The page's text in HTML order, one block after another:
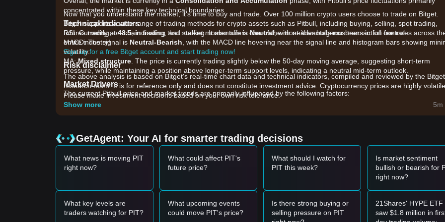
concentrated within these key technical boundaries.
Technical Indicators
RSI: Currently at48.5, indicating that market momentum isNeutral, with neither bulls nor bears in full control.
MACD: The signal is Neutral-Bearish , with the MACD line hovering near the signal line and histogram bars showing
volatility.
MA:Mixed structure . The price is currently trading slightly below the 50-day moving average, suggesting short-term
pressure, while maintaining a position above longer-term support levels, indicating a neutral mid-term outlook.
Market Drivers
The current Pitbull price and market trends are primarily influenced by the following factors:
•Community Burn Mechanism:
Ongoing token burns initiated by the community continue to impact the circulating
•Liquidity Depth: Trading volume fluctuations on decentralized and centralized platforms are directly affecting the asset's
ability to break through overhead resistance.
Trading Signals
Potential Buy Zone
and shows a reversal or bounce signal, it may form a short-term buying
opportunity.
• If the Pitbull price breaks above$0.000000000460accompanied by a significant increase in trading volume, it could
a new upward trend.
Now that you understand the market, it's time to buy and trade. Over 100 million crypto users choose to trade on Bitget.
Bitget supports a wide range of trading methods for crypto assets such as Pitbull, including buying, selling, spot trading,
futures trading, on-chain trading, and staking. It also offers one of the most advantageous transaction fee rates across
entire industry!
Sign up for a free Bitget account and start trading now!
Risk disclaimer
The above analysis is based on Bitget's real-time chart data and technical indicators, compiled and reviewed by the Bitget
research team. It is for reference only and does not constitute investment advice. Cryptocurrency prices are highly volatile.
Please make investment decisions based on your own risk tolerance.
Show more
5m
GetAgent: Your AI for smarter trading decisions
What news is moving PIT
right now?
What could affect PIT's
future price?
What should I watch for
PIT this week?
Is market sentiment
bullish or bearish for
right now?
What key levels are
traders watching for PIT?
What upcoming events
could move PIT's price?
Is there strong buying or
selling pressure on PIT
21Shares' HYPE ETF
saw $1.8 million in